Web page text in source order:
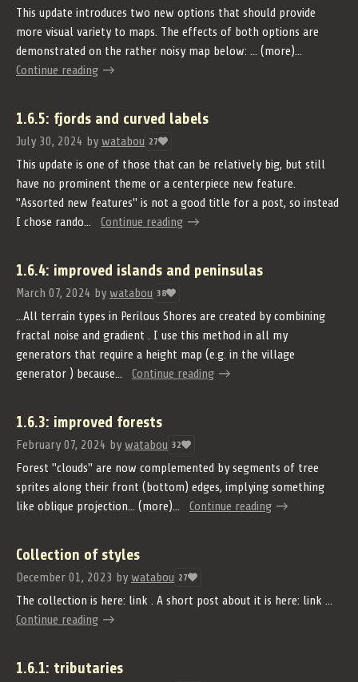
This update introduces two new options that should provide
more visual variety to maps. The effects of both options are
demonstrated on the rather noisy map below: ... (more)...
Continue reading
1.6.5: fjords and curved labels
July 30, 2024 by watabou 27
This update is one of those that can be relatively big, but still
have no prominent theme or a centerpiece new feature.
"Assorted new features" is not a good title for a post, so instead
I chose rando...
Continue reading
1.6.4: improved islands and peninsulas
March 07, 2024 by watabou 38
...All terrain types in Perilous Shores are created by combining
fractal noise and gradient . I use this method in all my
generators that require a height map (e.g. in the village
generator ) because...
Continue reading
1.6.3: improved forests
February 07, 2024 by watabou 32
Forest "clouds" are now complemented by segments of tree
sprites along their front (bottom) edges, implying something
like oblique projection... (more)...
Continue reading
Collection of styles
December 01, 2023 by watabou 27
The collection is here: link . A short post about it is here: link ...
Continue reading
1.6.1: tributaries